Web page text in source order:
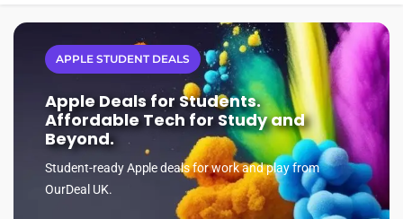
APPLE STUDENT DEALS
Apple Deals for Students.
Affordable Tech for Study and
Beyond.
Student-ready Apple deals for work and play from
OurDeal UK.